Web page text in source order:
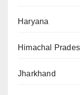
Haryana
Himachal
Jharkhand